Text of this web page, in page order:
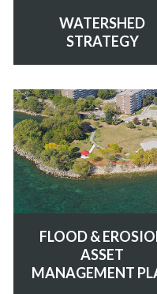
WATERSHED
STRATEGY
FLOOD &
ASSET
MANAGEMENT